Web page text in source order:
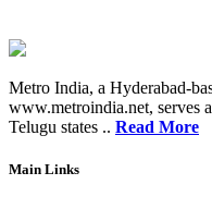
Metro India, a Hyderabad-
www.metroindia.net, serves
Telugu states .. Read More
Main Links